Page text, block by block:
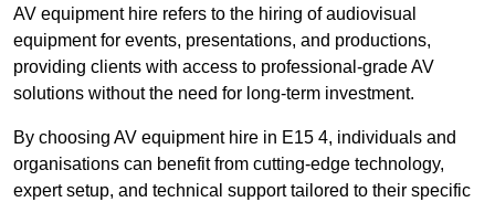
AV equipment hire refers to the hiring of audiovisual
equipment for events, presentations, and productions,
providing clients with access to professional-grade AV
solutions without the need for long-term investment.
By choosing AV equipment hire in E15 4, individuals and
organisations can benefit from cutting-edge technology,
expert setup, and technical support tailored to their specific